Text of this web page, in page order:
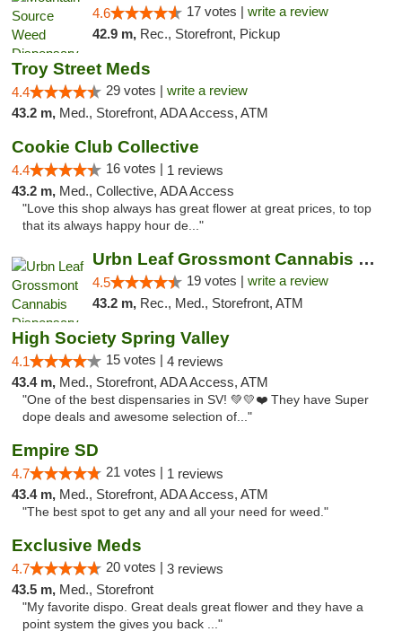
4.6 17 votes | write a review
42.9 m, Rec., Storefront, Pickup
Troy Street Meds
4.4 29 votes | write a review
43.2 m, Med., Storefront, ADA Access, ATM
Cookie Club Collective
4.4 16 votes | 1 reviews
43.2 m, Med., Collective, ADA Access
"Love this shop always has great flower at great prices, to top
that its always happy hour de..."
Urbn Leaf Grossmont Cannabis Dispensary
4.5 19 votes | write a review
43.2 m, Rec., Med., Storefront, ATM
High Society Spring Valley
4.1 15 votes | 4 reviews
43.4 m, Med., Storefront, ADA Access, ATM
"One of the best dispensaries in SV! 💚💛❤️ They have Super
dope deals and awesome selection of..."
Empire SD
4.7 21 votes | 1 reviews
43.4 m, Med., Storefront, ADA Access, ATM
"The best spot to get any and all your need for weed."
Exclusive Meds
4.7 20 votes | 3 reviews
43.5 m, Med., Storefront
"My favorite dispo. Great deals great flower and they have a
point system the gives you back ..."